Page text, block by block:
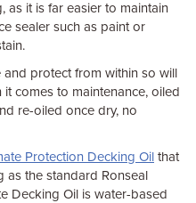
as it is far easier to maintain
sealer such as paint or
protect from within so will
comes to maintenance, oiled
re-oiled once dry, no
Protection Decking Oil that
as the standard Ronseal
Decking Oil is water-based